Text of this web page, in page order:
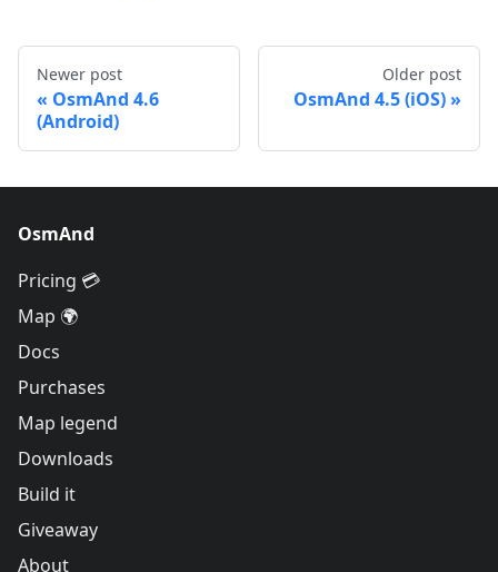
Newer post
OsmAnd 4.6
(Android)
Older post
OsmAnd 4.5 (iOS)
OsmAnd
Pricing 💳
Map 🌍
Docs
Purchases
Map legend
Downloads
Build it
Giveaway
About